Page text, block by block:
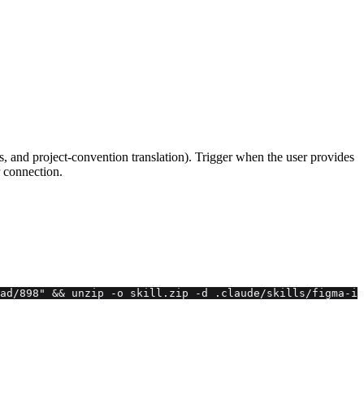
project-convention translation). Trigger when the user provides
898" && unzip -o skill.zip -d .claude/skills/figma-